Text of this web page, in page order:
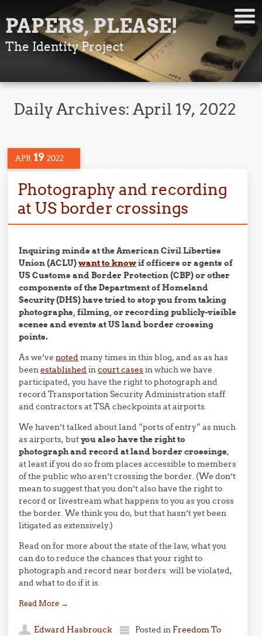
PAPERS, PLEASE!
The Identity Project
Daily Archives:April 19, 2022
APR 19 2022
Photography and recording
at US border crossings
Inquiring minds at the American Civil Liberties
Union (ACLU)want to knowif officers or agents of
US Customs and Border Protection (CBP) or other
components of the Department of Homeland
Security (DHS) have tried to stop you from taking
photographs, filming, or recording publicly-visible
scenes and events at US land border crossing
points.
As we’venotedmany times in this blog, and as as has
beenestablishedincourt casesin which we have
participated, you have the right to photograph and
record Transportation Security Administration staff
and contractors at TSA checkpoints at airports.
We haven’t talked about land “ports of entry” as much
as airports, butyou also have the right to
photograph and record at land border crossings,
at least if you do so from places accessible to members
of the public who aren’t crossing the border. (We don’t
mean to suggest that you don’t also have the right to
record or livestream what happens to you as you cross
the border. We think you do, but that hasn’t yet been
litigated as extensively.)
Read on for more about the state of the law, what you
can do to reduce the chances that your right to
photograph and record near borders will be violated,
and what to do if it is.
Read More →
Edward Hasbrouck Posted in Freedom To